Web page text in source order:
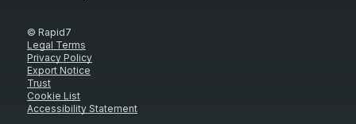
© Rapid7
Legal Terms
Privacy Policy
Export Notice
Trust
Cookie List
Accessibility Statement